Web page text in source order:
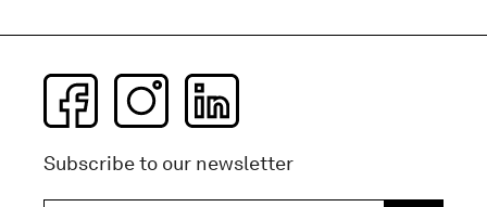
Subscribe to our newsletter